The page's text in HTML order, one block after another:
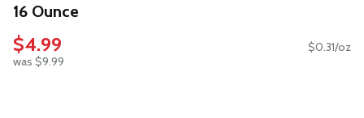
16 Ounce
$4.99
was $9.99
$0.31/oz